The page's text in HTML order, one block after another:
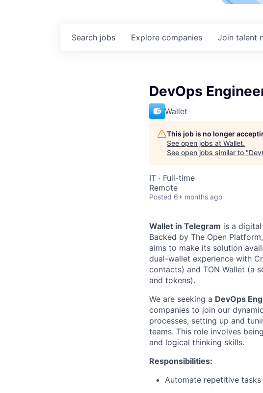
Search jobs Explore companies Join talent
DevOps
Wallet
This job is no longer
See open jobs at Wallet.
See open jobs similar to "
IT · Full-time
Remote
Posted 6+ months ago
Wallet in Telegram is a
Backed by The Open
aims to make its solution
dual-wallet experience with
contacts) and TON Wallet (a
and tokens).
We are seeking a DevOps
companies to join our
processes, setting up and
teams. This role involves
and logical thinking skills.
Responsibilities:
Automate repetitive